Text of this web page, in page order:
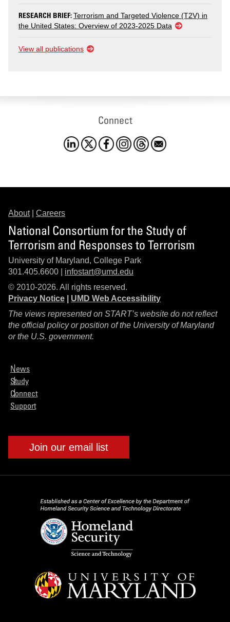
RESEARCH BRIEF:Terrorism and Targeted Violence (T2V) in
the United States: Overview of 2023-2025 Data
View all publications
Connect
About| Careers
National Consortium for the Study of
Terrorism and Responses to Terrorism
University of Maryland, College Park
301.405.6600 | infostart@umd.edu
© 2010-2026. All rights reserved.
Privacy Notice
UMD Web Accessibility
The views represented on START’s website do not reflect
the official policy or position of the University of Maryland
or the U.S. government.
News
Study
Connect
Support
Join our email list